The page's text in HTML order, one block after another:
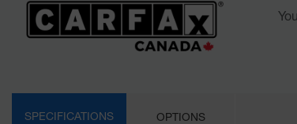
SPECIFICATIONS OPTIONS